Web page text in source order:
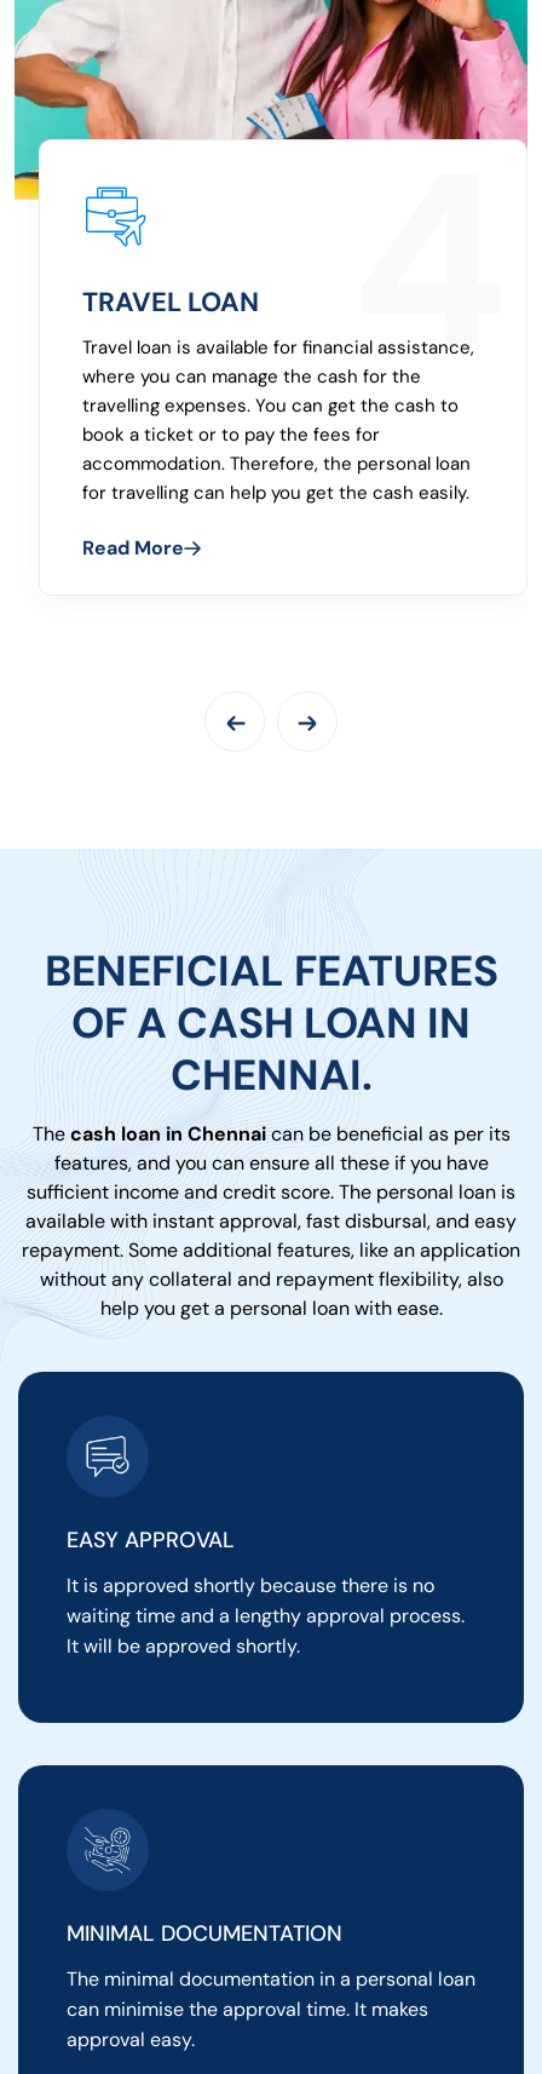
2
EMERGENCY LOAN
An emergency loan can be borrowed for
multiple needs, where you will be able to get
the cash shortly, because of the features of
the personal loan. The personal loan with fast
approval, easy repayment, flexible repayment,
and many more features can help you have
BENEFICIAL FEATURES
OF A CASH LOAN IN
CHENNAI.
Thecash loan in Chennaican be beneficial as per its
features, and you can ensure all these if you have
sufficient income and credit score. The personal loan is
available with instant approval, fast disbursal, and easy
repayment. Some additional features, like an application
without any collateral and repayment flexibility, also
help you get a personal loan with ease.
EASY APPROVAL
It is approved shortly because there is no
waiting time and a lengthy approval process.
It will be approved shortly.
MINIMAL DOCUMENTATION
The minimal documentation in a personal loan
can minimise the approval time. It makes
approval easy.